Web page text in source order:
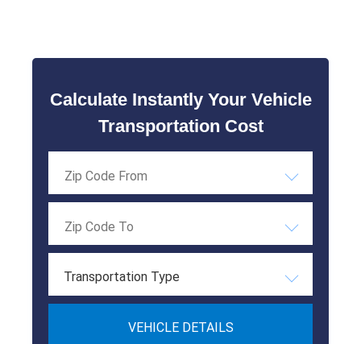
Calculate Instantly Your Vehicle
Transportation Cost
Transportation Type
VEHICLE DETAILS